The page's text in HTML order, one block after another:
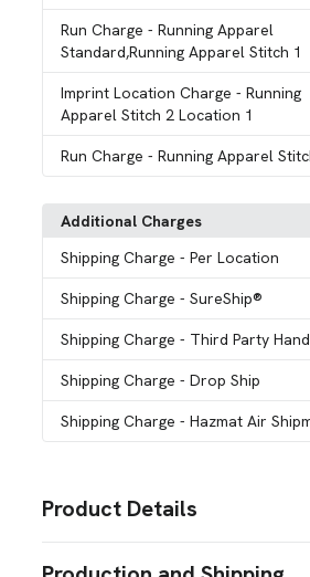
Run Charge- Running Apparel
Standard,Running Apparel Stitch 1
Imprint Location Charge- Running
Apparel Stitch 2 Location 1
Run Charge- Running Apparel
Additional Charges
Shipping Charge- Per Location
Shipping Charge- SureShip®
Shipping Charge- Third Party
Shipping Charge- Drop Ship
Shipping Charge- Hazmat Air
Product Details